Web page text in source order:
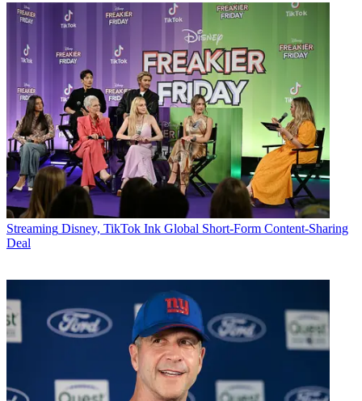
Streaming Disney, TikTok Ink Global Short-Form Content-Sharing
Deal